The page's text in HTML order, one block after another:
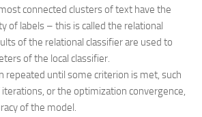
connected clusters of text have the
of labels – this is called the relational
of the relational classifier are used to
of the local classifier.
repeated until some criterion is met, such
or the optimization convergence,
of the model.